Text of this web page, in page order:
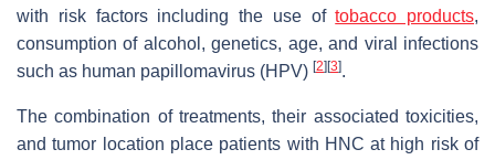
with risk factors including the use oftobacco products,
consumption of alcohol, genetics, age, and viral infections
such as human papillomavirus (HPV) [2] [3].
The combination of treatments, their associated toxicities,
and tumor location place patients with HNC at high risk of